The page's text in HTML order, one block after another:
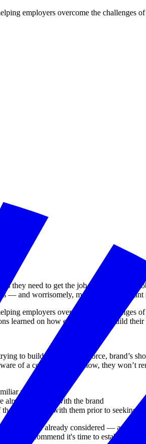
employers overcome the challenges
they need to get the job done, and the
— and worrisomely, many of these vacant
employers overcome the challenges
learned on how employers can build
to build a future workforce, brand’s
of a company/brand now, they
with
already familiar with the brand
connected with them prior to seeking a
have already considered — and,
we recommend it's time to establish an